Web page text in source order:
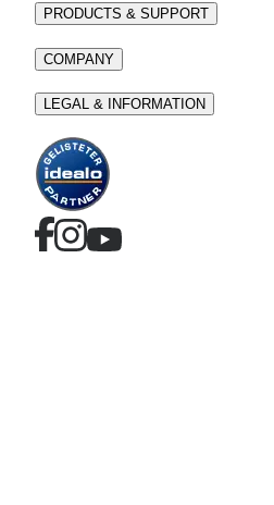
PRODUCTS & SUPPORT
COMPANY
LEGAL & INFORMATION